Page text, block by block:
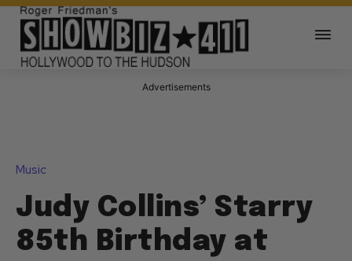
Advertisements
Music
Judy Collins’ Starry
85th Birthday at